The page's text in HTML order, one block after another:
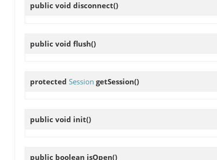
public void disconnect()
public void flush()
protected Session getSession()
public void init()
public boolean isOpen()